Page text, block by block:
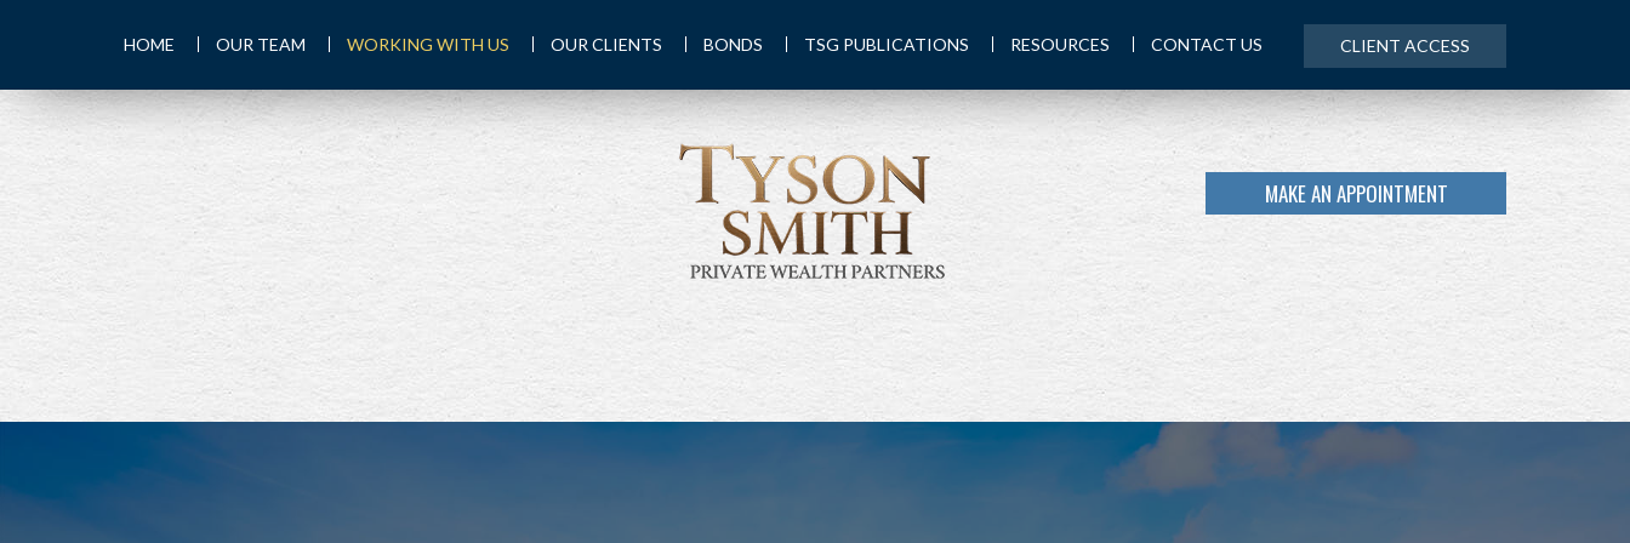
MAKE AN APPOINTMENT
HOME OUR TEAM WORKING WITH US OUR CLIENTS BONDS TSG PUBLICATIONS RESOURCES CONTACT US CLIENT ACCESS